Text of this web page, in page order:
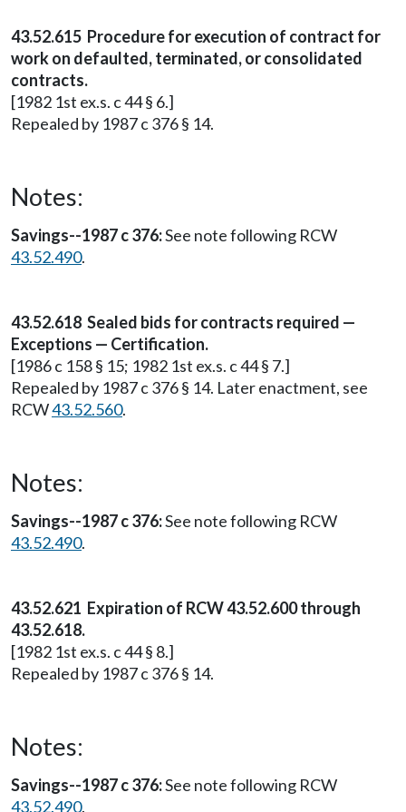
43.52.615 Procedure for execution of contract for
work on defaulted, terminated, or consolidated
contracts.
[1982 1st ex.s. c 44 § 6.]
Repealed by 1987 c 376 § 14.
Notes:
Savings--1987 c 376:See note following RCW
43.52.490.
43.52.618 Sealed bids for contracts required —
Exceptions — Certification.
[1986 c 158 § 15; 1982 1st ex.s. c 44 § 7.]
Repealed by 1987 c 376 § 14. Later enactment, see
RCW43.52.560.
Notes:
Savings--1987 c 376:See note following RCW
43.52.490.
43.52.621 Expiration of RCW 43.52.600 through
43.52.618.
[1982 1st ex.s. c 44 § 8.]
Repealed by 1987 c 376 § 14.
Notes:
Savings--1987 c 376:See note following RCW
43.52.490.